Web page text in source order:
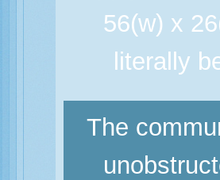
56(w) x
literally
The